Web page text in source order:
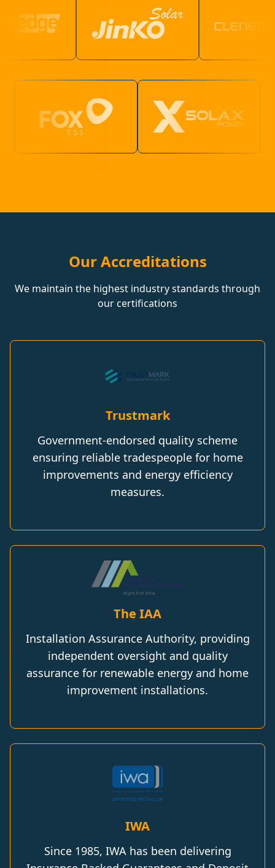
Our Accreditations
We maintain the highest industry standards through
our certifications
Trustmark
Government-endorsed quality scheme
ensuring reliable tradespeople for home
improvements and energy efficiency
measures.
The IAA
Installation Assurance Authority, providing
independent oversight and quality
assurance for renewable energy and home
improvement installations.
IWA
Since 1985, IWA has been delivering